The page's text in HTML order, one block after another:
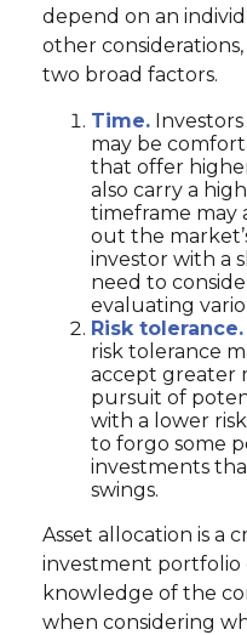
depend on an
other
two broad factors.
Time.
may be
that offer
also carry a
timeframe may
out the
investor with a
need to
evaluating
Risk tolerance.
risk tolerance
accept greater
pursuit of
with a lower
to forgo some
investments
swings.
Asset allocation is a
investment portfolio
knowledge of the
when considering